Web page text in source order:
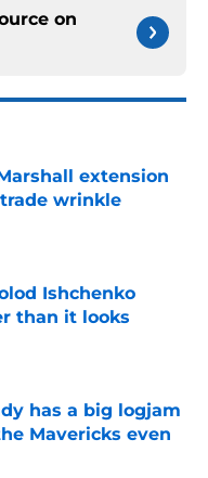
on
extension
wrinkle
Ishchenko
than it looks
has a big logjam
Mavericks even